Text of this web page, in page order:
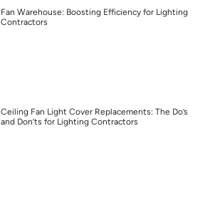
Fan Warehouse: Boosting Efficiency for Lighting
Contractors
Ceiling Fan Light Cover Replacements: The Do’s
and Don’ts for Lighting Contractors